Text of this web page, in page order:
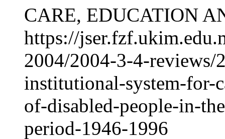
CARE, EDUCATION
https://
2004/2004-3-4-reviews/
institutional-system-for-
of-disabled-people-in-
period-1946-1996